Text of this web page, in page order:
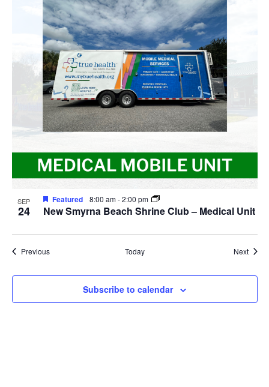
SEP
24 New Smyrna Beach Shrine Club – Medical Unit
Featured 8:00 am-2:00 pm
PreviousEvents Today Next
Subscribe to calendar